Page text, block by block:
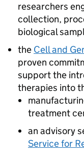
researchers
collection,
biological
the Cell and
proven
support the
therapies into
treatment
an advisory
Service for